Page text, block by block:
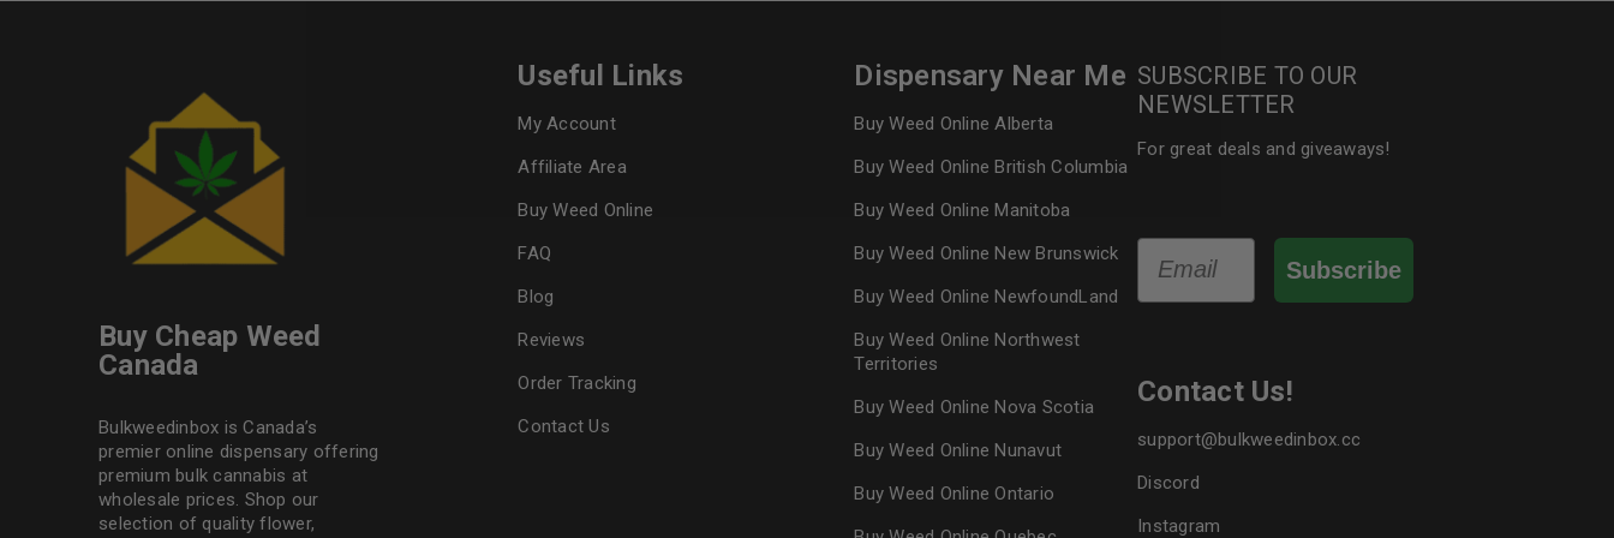
Continue withGoogle
Buy Cheap Weed
Canada
Bulkweedinbox is Canada’s
premier online dispensary offering
premium bulk cannabis at
wholesale prices. Shop our
selection of quality flower,
Useful Links
My Account
Affiliate Area
Buy Weed Online
FAQ
Blog
Reviews
Order Tracking
Contact Us
Dispensary Near Me
Buy Weed Online Alberta
Buy Weed Online British Columbia
Buy Weed Online Manitoba
Buy Weed Online New Brunswick
Buy Weed Online NewfoundLand
Buy Weed Online Northwest
Territories
Buy Weed Online Nova Scotia
Buy Weed Online Nunavut
Buy Weed Online Ontario
SUBSCRIBE TO OUR
NEWSLETTER
For great deals and giveaways!
Email
Subscribe
Contact Us!
support@bulkweedinbox.cc
Discord
Instagram